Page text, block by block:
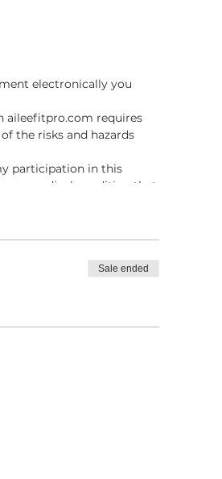
electronically you
aileefitpro.com requires
the risks and hazards
participation in this
no medical condition that
to assume full
I knowingly,
and injury, including
.
(This agreement
Sale ended